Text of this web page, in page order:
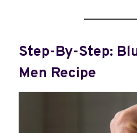
Step-By-Step:
Men Recipe